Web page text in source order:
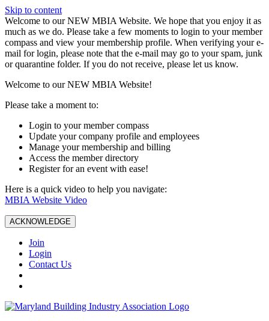
Skip to content
W️elcome to our NEW MBIA Website. We hope that you enjoy it as
much as we do. Please take a few moments to login to your member
compass and view your membership profile. When verifying your e-
mail for login, please note that the e-mail may go to your spam, junk
or quarantine folder. If you do not receive, please let us know.
Welcome to our NEW MBIA Website!
Please take a moment to:
Login to your member compass
Update your company profile and employees
Manage your membership and billing
Access the member directory
Register for an event with ease!
Here is a quick video to help you navigate:
MBIA Website Video
ACKNOWLEDGE
Join
Login
Contact Us